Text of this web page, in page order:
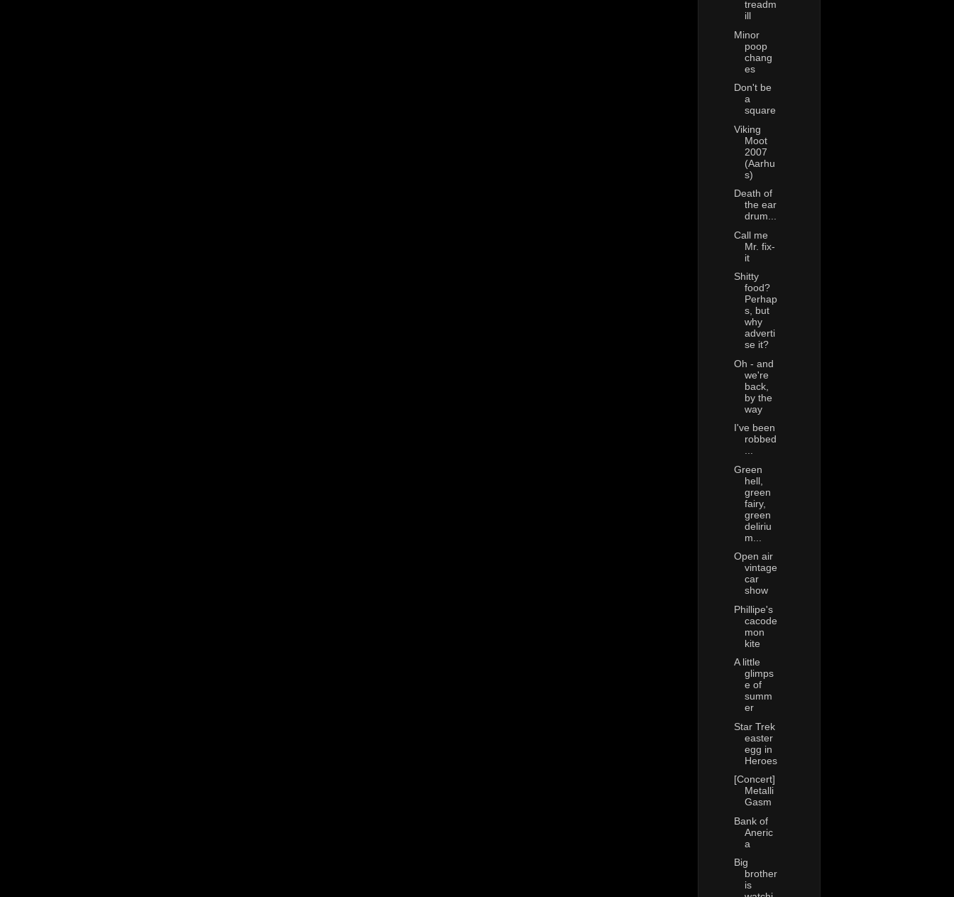
treadm
ill
Minor
poop
chang
es
Don't be
a
square
Viking
Moot
2007
(Aarhu
s)
Death of
the ear
drum...
Call me
Mr. fix-
it
Shitty
food?
Perhap
s, but
why
adverti
se it?
Oh - and
we're
back,
by the
way
I've been
robbed
...
Green
hell,
green
fairy,
green
deliriu
m...
Open air
vintage
car
show
Phillipe's
cacode
mon
kite
A little
glimps
e of
summ
er
Star Trek
easter
egg in
Heroes
[Concert]
Metalli
Gasm
Bank of
Aneric
a
Big
brother
is